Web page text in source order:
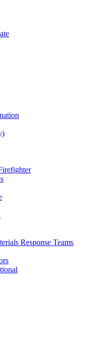
Response Teams